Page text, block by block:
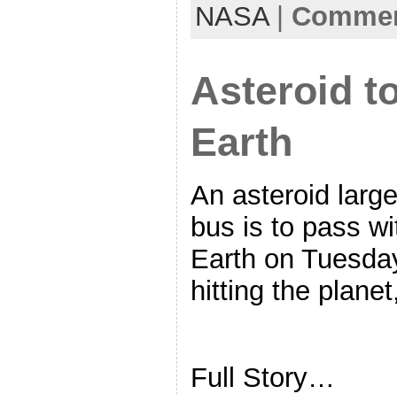
NASA|
Asteroid
Earth
An asteroid
bus is to pass
Earth on
hitting the
Full Story…